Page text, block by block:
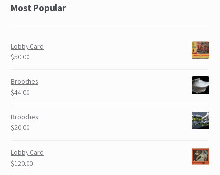
Most Popular
Lobby Card
$50.00
Brooches
$44.00
Brooches
$20.00
Lobby Card
$120.00